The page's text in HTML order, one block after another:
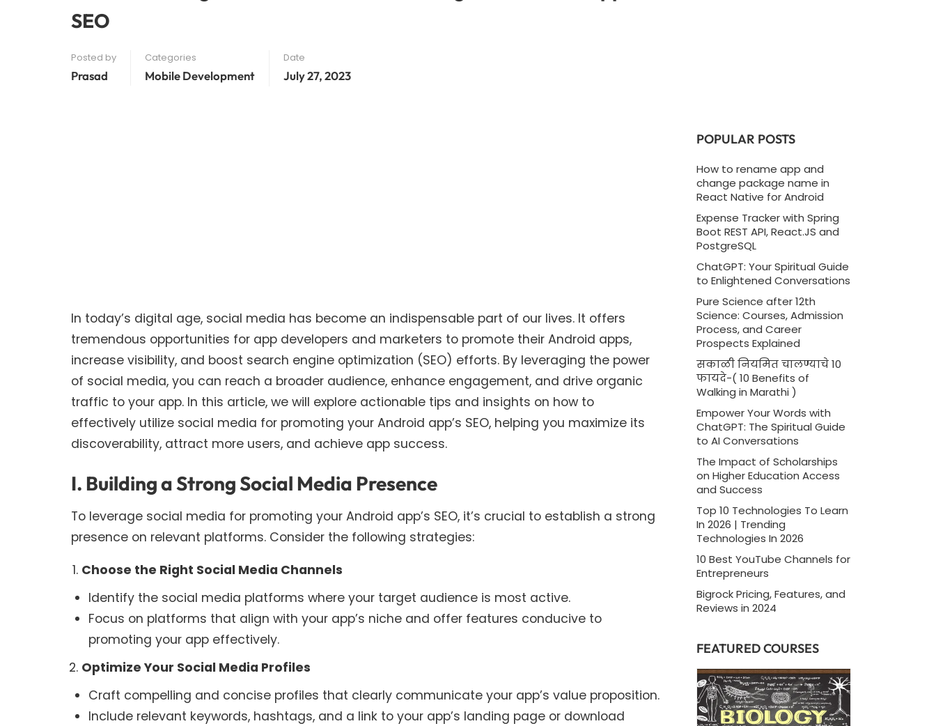
SEO
Posted by
Prasad
Categories
Mobile Development
Date
July 27, 2023
In today’s digital age, social media has become an indispensable part of our lives. It offers
tremendous opportunities for app developers and marketers to promote their Android apps,
increase visibility, and boost search engine optimization (SEO) efforts. By leveraging the power
of social media, you can reach a broader audience, enhance engagement, and drive organic
traffic to your app. In this article, we will explore actionable tips and insights on how to
effectively utilize social media for promoting your Android app’s SEO, helping you maximize its
discoverability, attract more users, and achieve app success.
I. Building a Strong Social Media Presence
To leverage social media for promoting your Android app’s SEO, it’s crucial to establish a strong
presence on relevant platforms. Consider the following strategies:
Choose the Right Social Media Channels
Identify the social media platforms where your target audience is most active.
Focus on platforms that align with your app’s niche and offer features conducive to
promoting your app effectively.
Optimize Your Social Media Profiles
Craft compelling and concise profiles that clearly communicate your app’s value proposition.
Include relevant keywords, hashtags, and a link to your app’s landing page or download
POPULAR POSTS
How to rename app and
change package name in
React Native for Android
Expense Tracker with Spring
Boot REST API, React.JS and
PostgreSQL
ChatGPT: Your Spiritual Guide
to Enlightened Conversations
Pure Science after 12th
Science: Courses, Admission
Process, and Career
Prospects Explained
सकाळी नियमित चालण्याचे 10
फायदे-( 10 Benefits of
Walking in Marathi )
Empower Your Words with
ChatGPT: The Spiritual Guide
to AI Conversations
The Impact of Scholarships
on Higher Education Access
and Success
Top 10 Technologies To Learn
In 2026 | Trending
Technologies In 2026
10 Best YouTube Channels for
Entrepreneurs
Bigrock Pricing, Features, and
Reviews in 2024
FEATURED COURSES